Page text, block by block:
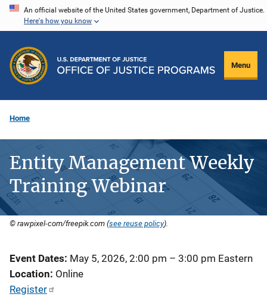
Skip
content
An official website of the United States government, Department of Justice.
Here's how you know
Menu
Home
Entity Management Weekly
Training Webinar
© rawpixel-com/freepik.com (see reuse policy).
Event Dates May 5, 2026, 2:00 pm – 3:00 pm Eastern
Location Online
Register